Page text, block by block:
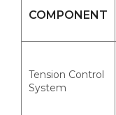
COMPONENT
Tension Control
System